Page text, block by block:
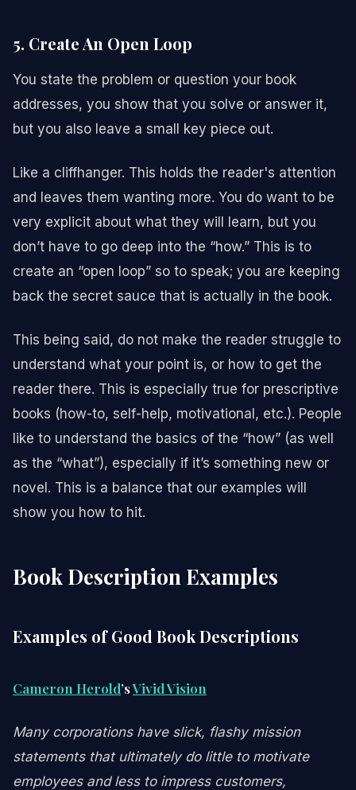
5. Create An Open Loop
You state the problem or question your book
addresses, you show that you solve or answer it,
but you also leave a small key piece out.
Like a cliffhanger. This holds the reader's attention
and leaves them wanting more. You do want to be
very explicit about what they will learn, but you
don’t have to go deep into the “how.” This is to
create an “open loop” so to speak; you are keeping
back the secret sauce that is actually in the book.
This being said, do not make the reader struggle to
understand what your point is, or how to get the
reader there. This is especially true for prescriptive
books (how-to, self-help, motivational, etc.). People
like to understand the basics of the “how” (as well
as the “what”), especially if it’s something new or
novel. This is a balance that our examples will
show you how to hit.
Book Description Examples
Examples of Good Book Descriptions
Cameron Herold’sVivid Vision
Many corporations have slick, flashy mission
statements that ultimately do little to motivate
employees and less to impress customers,